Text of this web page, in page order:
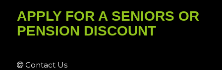
APPLY FOR A SENIORS OR
PENSION DISCOUNT
Contact Us